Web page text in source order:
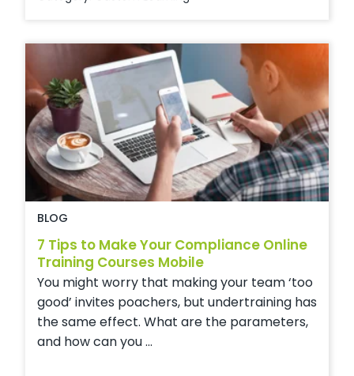
BLOG
7 Tips to Make Your Compliance Online
Training Courses Mobile
You might worry that making your team ‘too
good’ invites poachers, but undertraining has
the same effect. What are the parameters,
and how can you ...